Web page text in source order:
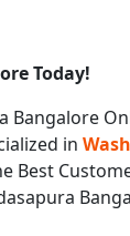
Today!
Bangalore
in
Best